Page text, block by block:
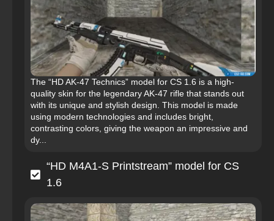
The “HD AK-47 Technics” model for CS 1.6 is a high-
quality skin for the legendary AK-47 rifle that stands out
with its unique and stylish design. This model is made
using modern technologies and includes bright,
contrasting colors, giving the weapon an impressive and
dy...
“HD M4A1-S Printstream” model for CS
1.6